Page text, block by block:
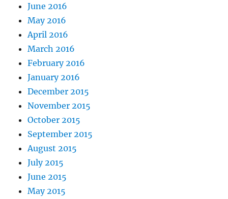
June 2016
May 2016
April 2016
March 2016
February 2016
January 2016
December 2015
November 2015
October 2015
September 2015
August 2015
July 2015
June 2015
May 2015